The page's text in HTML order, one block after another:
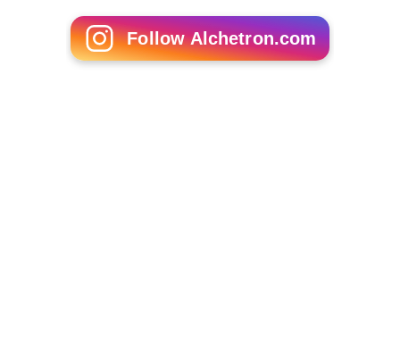
Follow Alchetron.com